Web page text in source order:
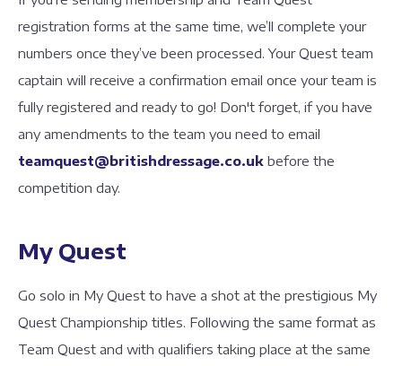
registration forms at the same time, we’ll complete your
numbers once they’ve been processed. Your Quest team
captain will receive a confirmation email once your team is
fully registered and ready to go! Don't forget, if you have
any amendments to the team you need to email
teamquest@britishdressage.co.uk before the
competition day.
My Quest
Go solo in My Quest to have a shot at the prestigious My
Quest Championship titles. Following the same format as
Team Quest and with qualifiers taking place at the same